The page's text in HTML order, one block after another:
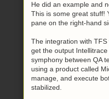
He did an example and
This is some great stuff!
pane on the right-hand
The integration with
get the output
symphony between QA
using a product called
manage, and execute
stabilized.